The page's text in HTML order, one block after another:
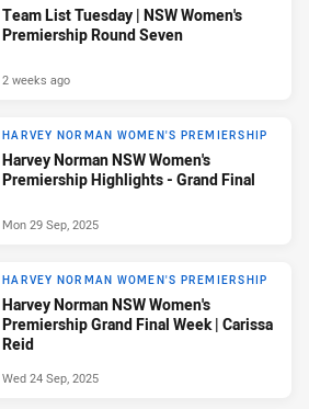
Team List Tuesday | NSW Women's
Premiership Round Seven
2 weeks ago
HARVEY NORMAN WOMEN'S PREMIERSHIP
Harvey Norman NSW Women's
Premiership Highlights - Grand Final
Mon 29 Sep, 2025
HARVEY NORMAN WOMEN'S PREMIERSHIP
Harvey Norman NSW Women's
Premiership Grand Final Week | Carissa
Reid
Wed 24 Sep, 2025